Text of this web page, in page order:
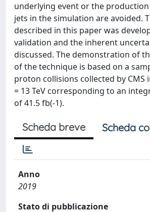
underlying event or the
jets in the simulation are avoided.
described in this paper was
validation and the inherent
discussed. The demonstration of
of the technique is based on a
proton collisions collected by CMS
= 13 TeV corresponding to an
of 41.5 fb(-1).
Scheda breve Scheda
Anno
2019
Stato di pubblicazione